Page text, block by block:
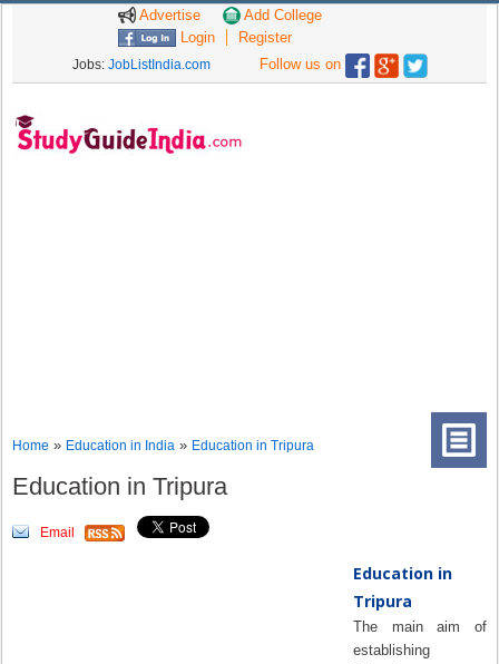
Advertise
Add College
Login
Register
Jobs: JobListIndia.com Follow us on
Home » Education in India » Education in Tripura
Education in Tripura
Email
Education in
Tripura
The main aim of
establishing